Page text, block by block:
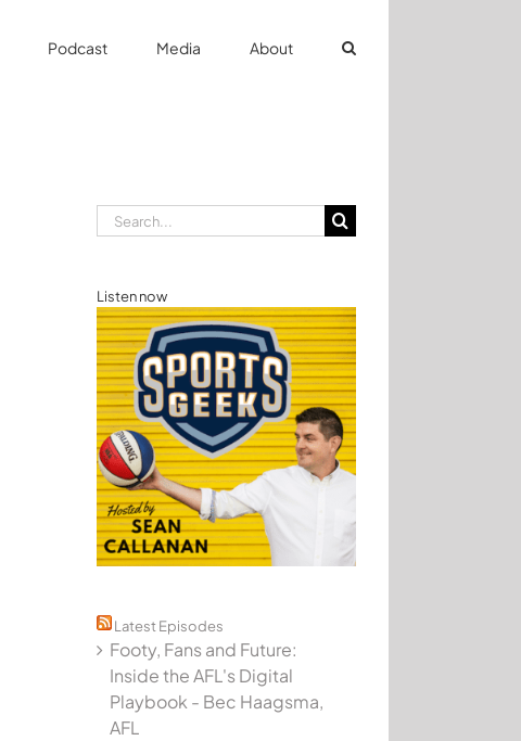
Podcast Media About
Search
for:
Listen now
Latest Episodes
Footy, Fans and Future:
Inside the AFL's Digital
Playbook - Bec Haagsma,
AFL